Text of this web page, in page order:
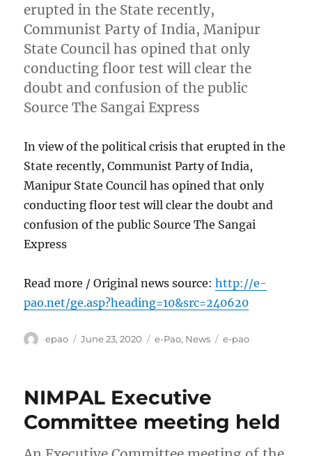
erupted in the State recently,
Communist Party of India, Manipur
State Council has opined that only
conducting floor test will clear the
doubt and confusion of the public
Source The Sangai Express
In view of the political crisis that erupted in the
State recently, Communist Party of India,
Manipur State Council has opined that only
conducting floor test will clear the doubt and
confusion of the public Source The Sangai
Express
Read more / Original news source:http://e-
pao.net/ge.asp?heading=10&src=240620
Author
epao
Posted
June 23, 2020 Categories
e-Pao, News Tags
e-pao
NIMPAL Executive
Committee meeting held